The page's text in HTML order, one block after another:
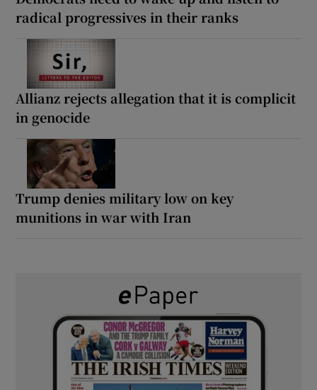
radical progressives in their ranks
Allianz rejects allegation that it is complicit
in genocide
Trump denies military low on key
munitions in war with Iran